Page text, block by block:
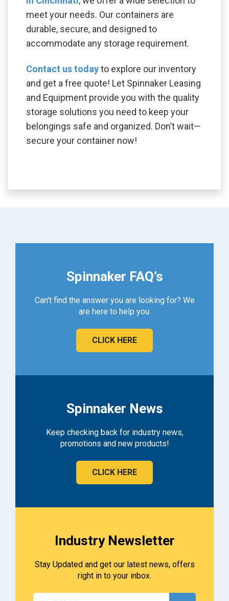
meet your needs. Our containers are
durable, secure, and designed to
accommodate any storage requirement.
Contact us todayto explore our inventory
and get a free quote! Let Spinnaker Leasing
and Equipment provide you with the quality
storage solutions you need to keep your
belongings safe and organized. Don’t wait—
secure your container now!
Spinnaker FAQ’s
Can't find the answer you are looking for? We
are here to help you.
CLICK HERE
Spinnaker News
Keep checking back for industry news,
promotions and new products!
CLICK HERE
Industry Newsletter
Stay Updated and get our latest news, offers
right in to your inbox.